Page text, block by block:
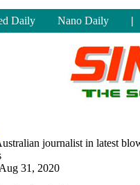
Daily Nano Daily |
journalist in latest
31, 2020